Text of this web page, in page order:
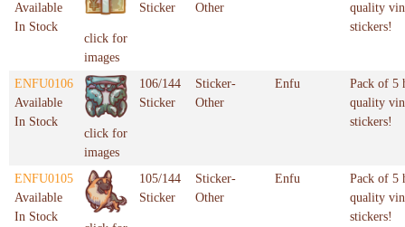
Available
In Stock
click for
images
Sticker
Other
quality
stickers!
ENFU0106
Available
In Stock
click for
images
106/144
Sticker
Sticker-
Other
Enfu
Pack of 5
quality
stickers!
ENFU0105
Available
In Stock
105/144
Sticker
Sticker-
Other
Enfu
Pack of 5
quality
stickers!